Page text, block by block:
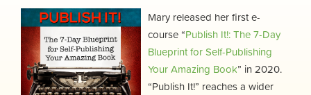
Mary released her first e-
course “Publish It!: The 7-Day
Blueprint for Self-Publishing
Your Amazing Book” in 2020.
“Publish It!” reaches a wider